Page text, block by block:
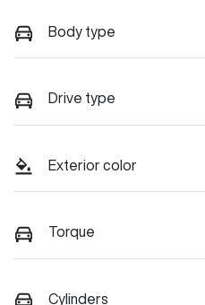
Body type
Drive type
Exterior color
Torque
Cylinders